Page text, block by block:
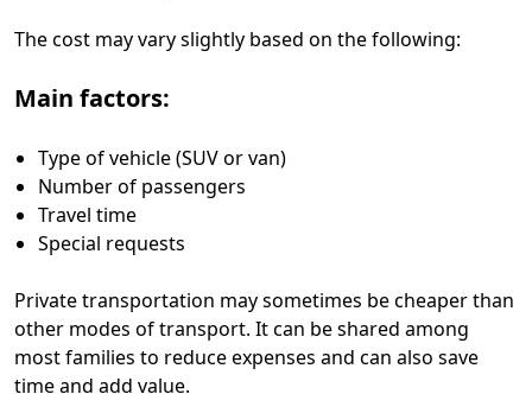
The cost may vary slightly based on the following:
Main factors:
Type of vehicle (SUV or van)
Number of passengers
Travel time
Special requests
Private transportation may sometimes be cheaper than
other modes of transport. It can be shared among
most families to reduce expenses and can also save
time and add value.